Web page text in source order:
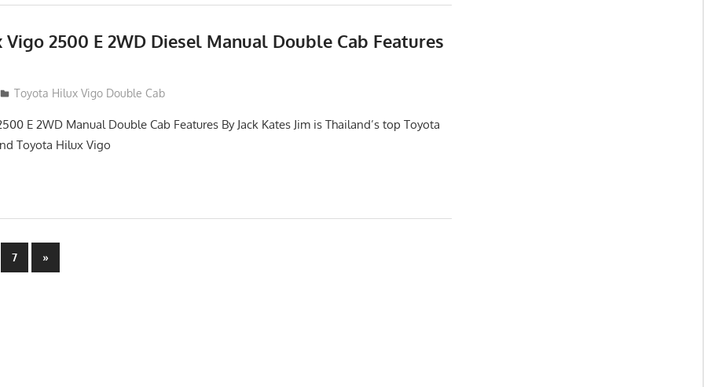
2500 E 2WD Diesel Manual Double Cab Features
Toyota Hilux Vigo Double Cab
E 2WD Manual Double Cab Features By Jack Kates Jim is Thailand’s top Toyota
Toyota Hilux Vigo
7
Next
Posts
»